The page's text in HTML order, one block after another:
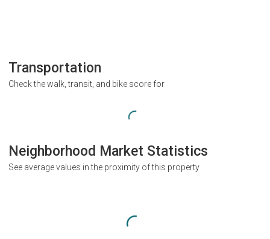
Transportation
Check the walk, transit, and bike score for
Neighborhood Market Statistics
See average values in the proximity of this property